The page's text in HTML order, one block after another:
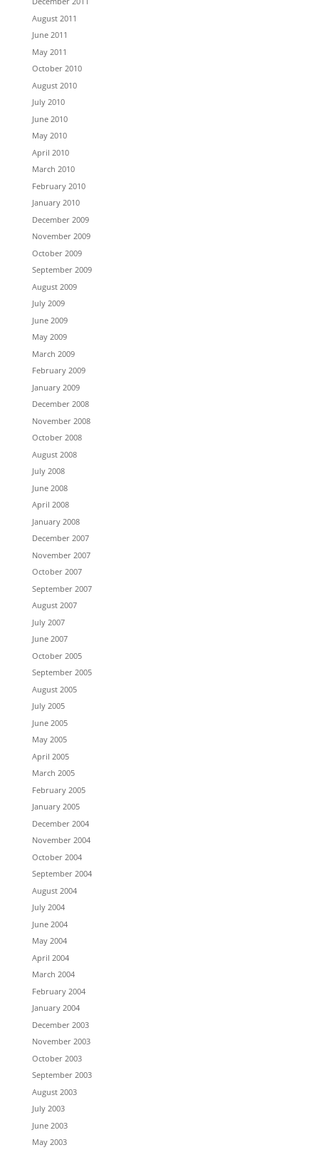
August 2011
June 2011
May 2011
October 2010
August 2010
July 2010
June 2010
May 2010
April 2010
March 2010
February 2010
January 2010
December 2009
November 2009
October 2009
September 2009
August 2009
July 2009
June 2009
May 2009
March 2009
February 2009
January 2009
December 2008
November 2008
October 2008
August 2008
July 2008
June 2008
April 2008
January 2008
December 2007
November 2007
October 2007
September 2007
August 2007
July 2007
June 2007
October 2005
September 2005
August 2005
July 2005
June 2005
May 2005
April 2005
March 2005
February 2005
January 2005
December 2004
November 2004
October 2004
September 2004
August 2004
July 2004
June 2004
May 2004
April 2004
March 2004
February 2004
January 2004
December 2003
November 2003
October 2003
September 2003
August 2003
July 2003
June 2003
May 2003